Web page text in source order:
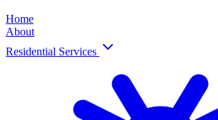
Home
About
Residential Services